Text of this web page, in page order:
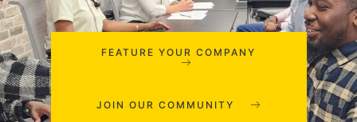
FEATURE YOUR COMPANY
JOIN OUR COMMUNITY